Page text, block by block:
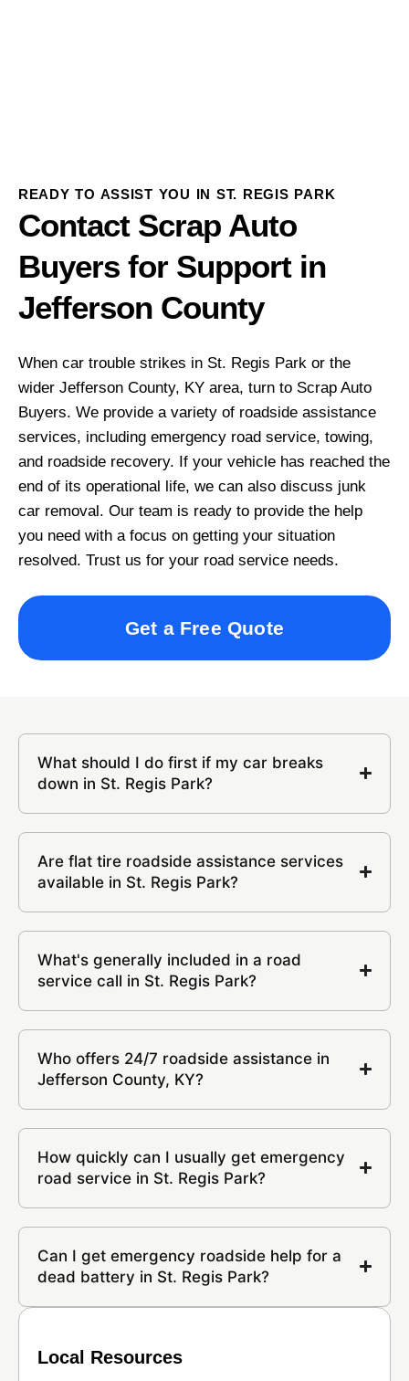
READY TO ASSIST YOU IN ST. REGIS PARK
Contact Scrap Auto
Buyers for Support in
Jefferson County
When car trouble strikes in St. Regis Park or the
wider Jefferson County, KY area, turn to Scrap Auto
Buyers. We provide a variety of roadside assistance
services, including emergency road service, towing,
and roadside recovery. If your vehicle has reached the
end of its operational life, we can also discuss junk
car removal. Our team is ready to provide the help
you need with a focus on getting your situation
resolved. Trust us for your road service needs.
Get a Free Quote
What should I do first if my car breaks
down in St. Regis Park?
Are flat tire roadside assistance services
available in St. Regis Park?
What's generally included in a road
service call in St. Regis Park?
Who offers 24/7 roadside assistance in
Jefferson County, KY?
How quickly can I usually get emergency
road service in St. Regis Park?
Can I get emergency roadside help for a
dead battery in St. Regis Park?
Local Resources